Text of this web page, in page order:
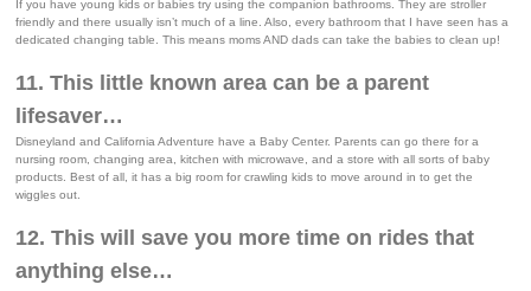
If you have young kids or babies try using the companion bathrooms. They are stroller
friendly and there usually isn’t much of a line. Also, every bathroom that I have seen has a
dedicated changing table. This means moms AND dads can take the babies to clean up!
11. This little known area can be a parent
lifesaver…
Disneyland and California Adventure have a Baby Center. Parents can go there for a
nursing room, changing area, kitchen with microwave, and a store with all sorts of baby
products. Best of all, it has a big room for crawling kids to move around in to get the
wiggles out.
12. This will save you more time on rides that
anything else…